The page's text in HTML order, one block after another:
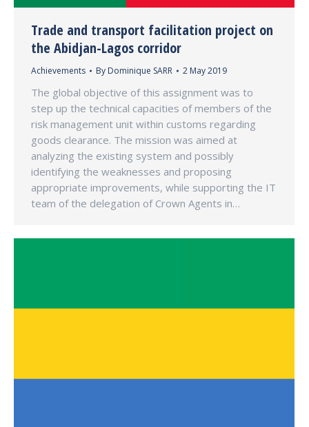
Trade and transport facilitation project on
the Abidjan-Lagos corridor
Achievements By Dominique SARR 2 May 2019
The global objective of this assignment was to
step up the technical capacities of members of the
risk management unit within customs regarding
goods clearance. The mission was aimed at
analyzing the existing system and possibly
identifying the weaknesses and proposing
appropriate improvements, while supporting the IT
team of the delegation of Crown Agents in…